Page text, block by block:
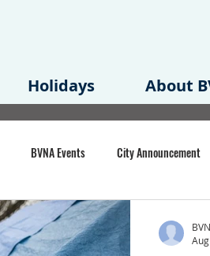
Holidays About
BVNA Events City Announcement
BVNA Meeting Minutes